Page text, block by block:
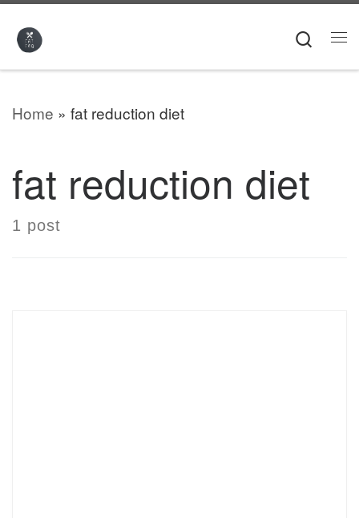
Skip to content
Home » fat reduction diet
fat reduction diet
1 post